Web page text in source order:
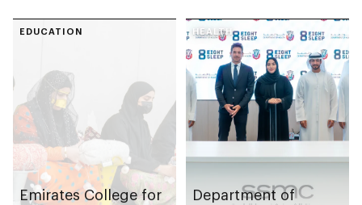
agreement to
manufacturing and
deployment of
advanced air mobility
solutions
EDUCATION
Emirates College for
HEALTH
Department of